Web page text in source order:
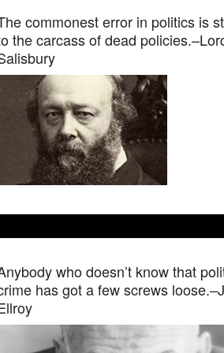
commonest error in politics is
the carcass of dead
who doesn’t know that
has got a few screws